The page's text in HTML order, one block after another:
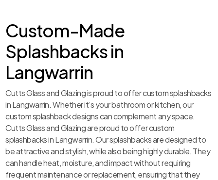
Custom-Made
Splashbacks in
Langwarrin
Cutts Glass and Glazing is proud to offer custom splashbacks
in Langwarrin. Whether it’s your bathroom or kitchen, our
custom splashback designs can complement any space.
Cutts Glass and Glazing are proud to offer custom
splashbacks in Langwarrin. Our splashbacks are designed to
be attractive and stylish, while also being highly durable. They
can handle heat, moisture, and impact without requiring
frequent maintenance or replacement, ensuring that they